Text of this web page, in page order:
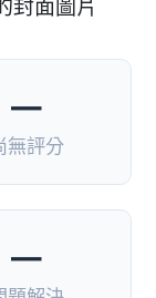
—
無評分
—
題解決